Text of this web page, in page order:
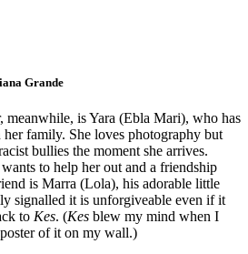
Grande
meanwhile, is Yara (Ebla Mari), who has
family. She loves photography but
bullies the moment she arrives.
to help her out and a friendship
is Marra (Lola), his adorable little
signalled it is unforgiveable even if it
to Kes. (Kes blew my mind when I
of it on my wall.)